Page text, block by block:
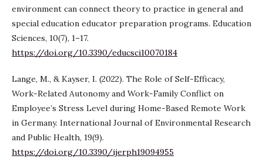
environment can connect theory to practice in general and
special education educator preparation programs. Education
Sciences, 10(7), 1–17.
https://doi.org/10.3390/educsci10070184
Lange, M., & Kayser, I. (2022). The Role of Self-Efficacy,
Work-Related Autonomy and Work-Family Conflict on
Employee’s Stress Level during Home-Based Remote Work
in Germany. International Journal of Environmental Research
and Public Health, 19(9).
https://doi.org/10.3390/ijerph19094955